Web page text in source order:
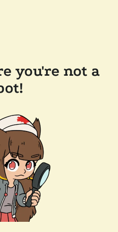
you're not a